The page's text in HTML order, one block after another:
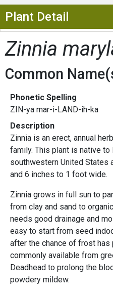
Plant Detail
Zinnia
Common
Phonetic Spelling
ZIN-ya mar-i-LAND-ih-ka
Description
Zinnia is an erect, annual
family. This plant is native to
southwestern United States
and 6 inches to 1 foot wide.
Zinnia grows in full sun to
from clay and sand to
needs good drainage and
easy to start from seed
after the chance of frost
commonly available from
Deadhead to prolong the
powdery mildew.